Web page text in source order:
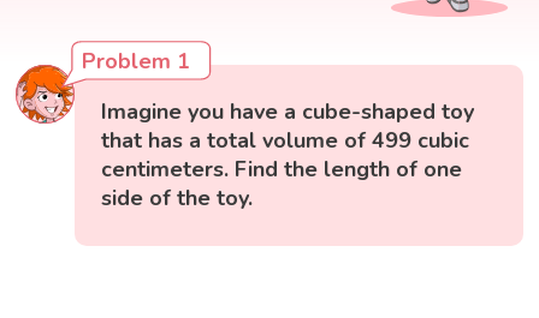
Problem 1
Imagine you have a cube-shaped toy
that has a total volume of 499 cubic
centimeters. Find the length of one
side of the toy.